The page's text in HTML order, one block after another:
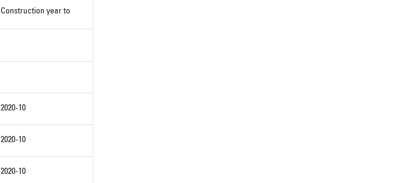
Construction year to
2020-10
2020-10
2020-10